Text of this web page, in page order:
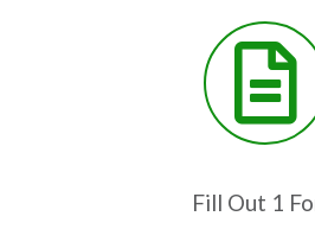
Fill Out 1